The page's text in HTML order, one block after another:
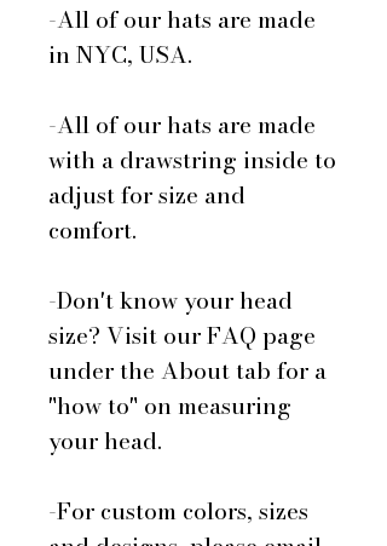
-All of our hats are made
in NYC, USA.
-All of our hats are made
with a drawstring inside to
adjust for size and
comfort.
-Don't know your head
size? Visit our FAQ page
under the About tab for a
"how to" on measuring
your head.
-For custom colors, sizes